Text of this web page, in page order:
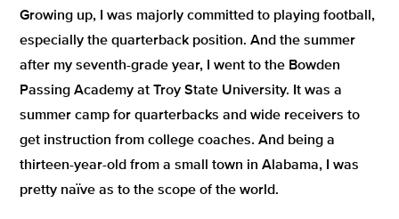
Growing up, I was majorly committed to playing football,
especially the quarterback position. And the summer
after my seventh-grade year, I went to the Bowden
Passing Academy at Troy State University. It was a
summer camp for quarterbacks and wide receivers to
get instruction from college coaches. And being a
thirteen-year-old from a small town in Alabama, I was
pretty naïve as to the scope of the world.